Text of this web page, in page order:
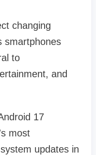
changing
smartphones
to
and
17
most
updates in